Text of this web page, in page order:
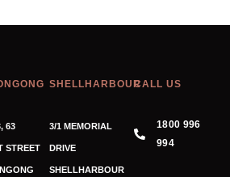
63
STREET
SHELLHARBOUR
3/1 MEMORIAL
DRIVE
SHELLHARBOUR
CALL US
1800 996
994